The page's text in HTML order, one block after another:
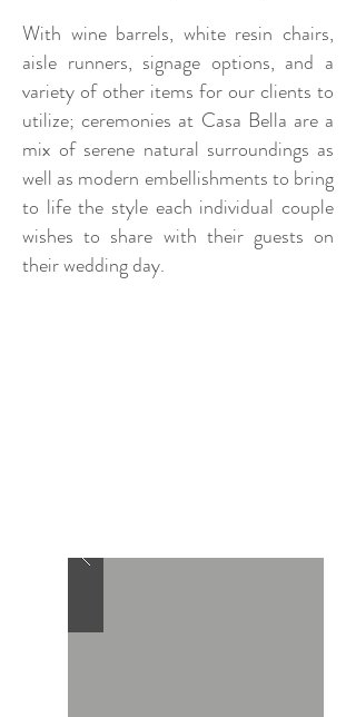
With wine barrels, white resin chairs,
aisle runners, signage options, and a
variety of other items for our clients to
utilize; ceremonies at Casa Bella are a
mix of serene natural surroundings as
well as modern embellishments to bring
to life the style each individual couple
wishes to share with their guests on
their wedding day.